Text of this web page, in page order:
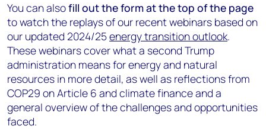
You can alsofill out the form at the top of the page
to watch the replays of our recent webinars based on
our updated 2024/25energy transition outlook.
These webinars cover what a second Trump
administration means for energy and natural
resources in more detail, as well as reflections from
COP29 on Article 6 and climate financeand a
general overview of the challenges and opportunities
faced.